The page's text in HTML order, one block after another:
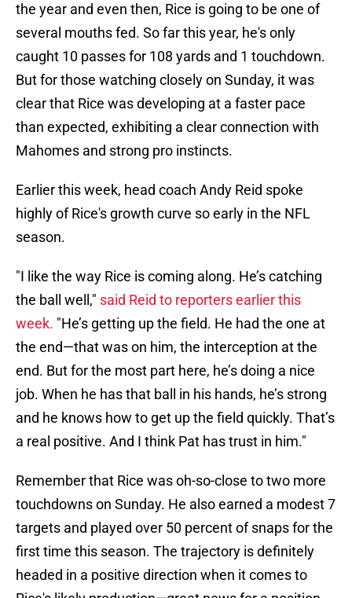
the year and even then, Rice is going to be one of
several mouths fed. So far this year, he's only
caught 10 passes for 108 yards and 1 touchdown.
But for those watching closely on Sunday, it was
clear that Rice was developing at a faster pace
than expected, exhibiting a clear connection with
Mahomes and strong pro instincts.
Earlier this week, head coach Andy Reid spoke
highly of Rice's growth curve so early in the NFL
season.
"I like the way Rice is coming along. He’s catching
the ball well," said Reid to reporters earlier this
week. "He’s getting up the field. He had the one at
the end—that was on him, the interception at the
end. But for the most part here, he’s doing a nice
job. When he has that ball in his hands, he’s strong
and he knows how to get up the field quickly. That’s
a real positive. And I think Pat has trust in him."
Remember that Rice was oh-so-close to two more
touchdowns on Sunday. He also earned a modest 7
targets and played over 50 percent of snaps for the
first time this season. The trajectory is definitely
headed in a positive direction when it comes to